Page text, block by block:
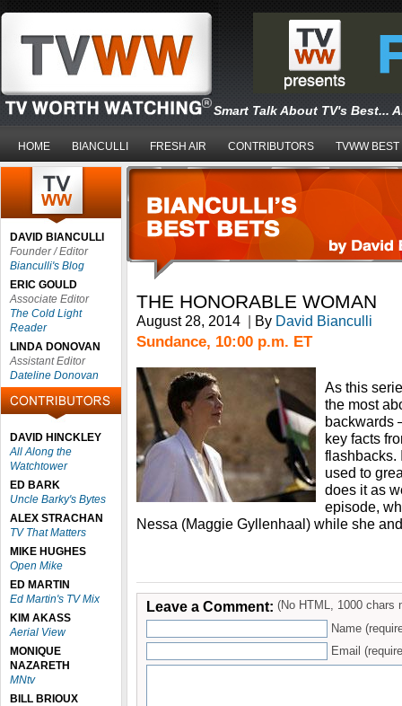
Smart Talk About TV's Best...
HOME BIANCULLI FRESH AIR CONTRIBUTORS TVWW BEST
DAVID BIANCULLI
Founder / Editor
Bianculli's Blog
ERIC GOULD
Associate Editor
The Cold Light
Reader
LINDA DONOVAN
Assistant Editor
Dateline Donovan
DAVID HINCKLEY
All Along the
Watchtower
ED BARK
Uncle Barky's Bytes
ALEX STRACHAN
TV That Matters
MIKE HUGHES
Open Mike
ED MARTIN
Ed Martin's TV Mix
KIM AKASS
Aerial View
MONIQUE
NAZARETH
MNtv
BILL BRIOUX
THE HONORABLE WOMAN
August 28, 2014 | By David Bianculli
Sundance, 10:00 p.m. ET
As this
the most
backwards
key facts
flashbacks.
used to
does it as
episode,
Nessa (Maggie Gyllenhaal) while she
Leave a Comment: (No HTML, 1000 chars
Name
Email